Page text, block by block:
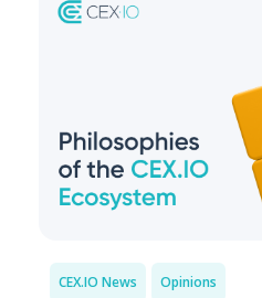
CEX.IO News Opinions